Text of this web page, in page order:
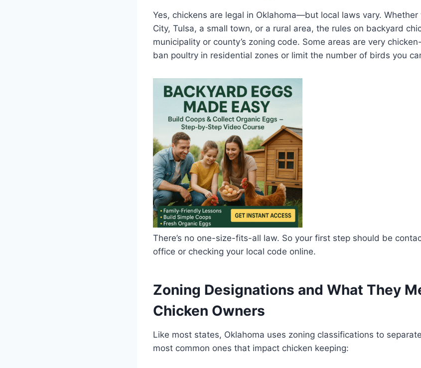
Yes, chickens are legal in Oklahoma—but local laws vary. Whether
City, Tulsa, a small town, or a rural area, the rules on backyard
municipality or county’s zoning code. Some areas are very
ban poultry in residential zones or limit the number of birds you
There’s no one-size-fits-all law. So your first step should be
office or checking your local code online.
Zoning Designations and What They
Chicken Owners
Like most states, Oklahoma uses zoning classifications to
most common ones that impact chicken keeping: